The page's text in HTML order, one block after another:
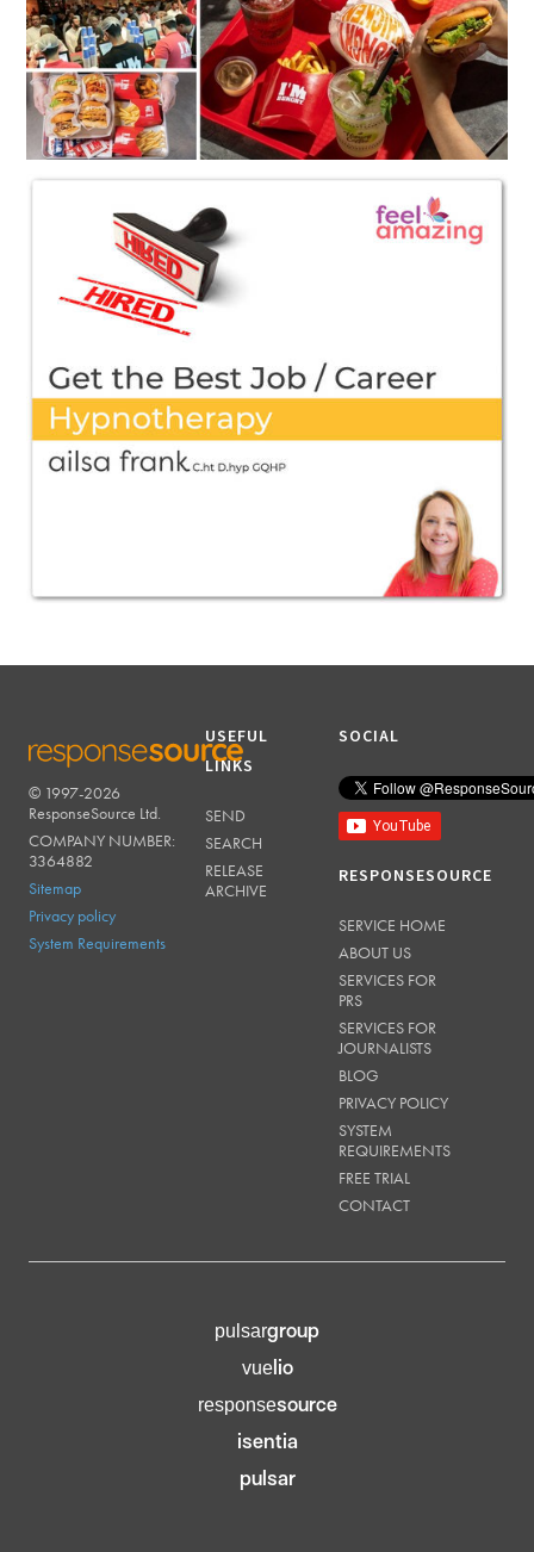
RESPONSESOURCE
© 1997-2026
ResponseSource Ltd.
COMPANY NUMBER:
3364882
Sitemap
Privacy policy
System Requirements
USEFUL
LINKS
SEND
SEARCH
RELEASE
ARCHIVE
SOCIAL
RESPONSESOURCE
SERVICE HOME
ABOUT US
SERVICES FOR
PRS
SERVICES FOR
JOURNALISTS
BLOG
PRIVACY POLICY
SYSTEM
REQUIREMENTS
FREE TRIAL
CONTACT
pulsargroup
vuelio
responsesource
isentia
pulsar